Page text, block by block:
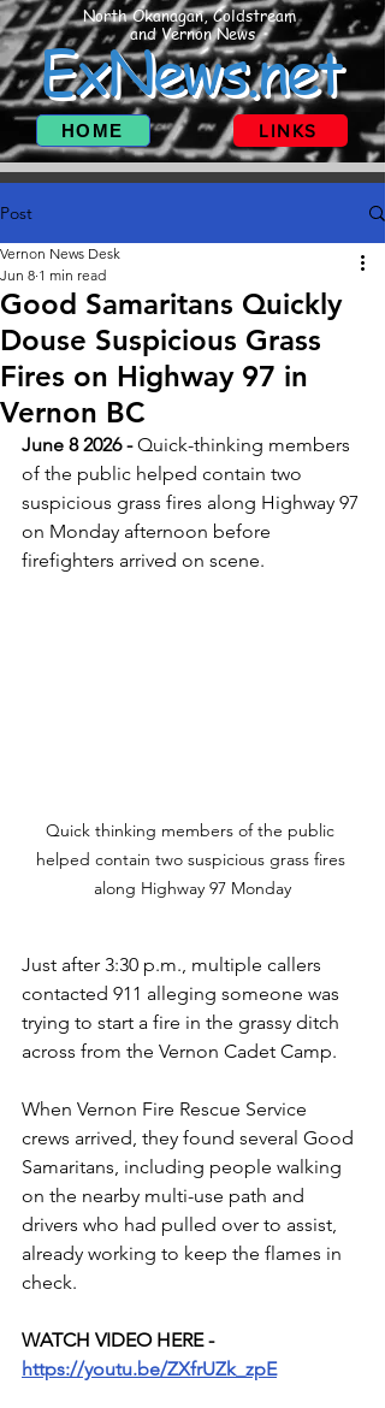
North Okanagan, Coldstream
and Vernon News
ExNews.net
HOME LINKS
Post
Good Samaritans Quickly
Douse Suspicious Grass
Fires on Highway 97 in
Vernon BC
Vernon News Desk
Jun 8 1 min read
June 8 2026 - Quick-thinking members
of the public helped contain two
suspicious grass fires along Highway 97
on Monday afternoon before
firefighters arrived on scene.
Quick thinking members of the public
helped contain two suspicious grass fires
along Highway 97 Monday
Just after 3:30 p.m., multiple callers
contacted 911 alleging someone was
trying to start a fire in the grassy ditch
across from the Vernon Cadet Camp.
When Vernon Fire Rescue Service
crews arrived, they found several Good
Samaritans, including people walking
on the nearby multi-use path and
drivers who had pulled over to assist,
already working to keep the flames in
check.
WATCH VIDEO HERE -
https://youtu.be/ZXfrUZk_zpE